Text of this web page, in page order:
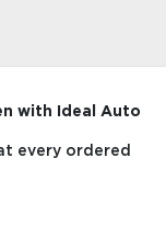
with Ideal Auto
every ordered